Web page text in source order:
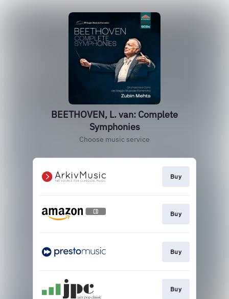
BEETHOVEN, L. van: Complete
Symphonies
Choose music service
Buy
Buy
Buy
Buy